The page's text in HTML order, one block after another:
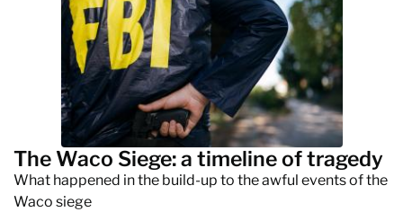
The Waco Siege: a timeline of tragedy
What happened in the build-up to the awful events of the
Waco siege